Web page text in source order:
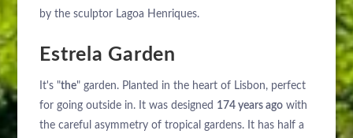
by the sculptor Lagoa Henriques.
Estrela Garden
It's "the" garden. Planted in the heart of Lisbon, perfect
for going outside in. It was designed 174 years ago with
the careful asymmetry of tropical gardens. It has half a
ABOUT US
HOTELS